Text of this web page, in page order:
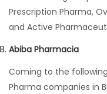
Prescription Pharma,
and Active
Abiba Pharmacia
Coming to the
Pharma companies in